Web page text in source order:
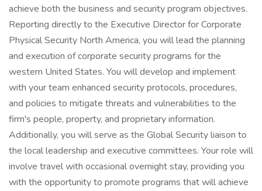
achieve both the business and security program objectives.
Reporting directly to the Executive Director for Corporate
Physical Security North America, you will lead the planning
and execution of corporate security programs for the
western United States. You will develop and implement
with your team enhanced security protocols, procedures,
and policies to mitigate threats and vulnerabilities to the
firm's people, property, and proprietary information.
Additionally, you will serve as the Global Security liaison to
the local leadership and executive committees. Your role will
involve travel with occasional overnight stay, providing you
with the opportunity to promote programs that will achieve